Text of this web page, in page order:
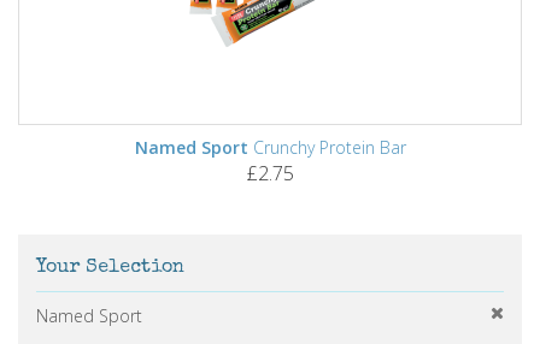
Named Sport Crunchy Protein Bar
£2.75
Your Selection
Named Sport